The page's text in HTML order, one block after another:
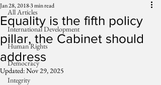
All Articles
International Development
Human Rights
Democracy
Integrity
Equality is the fifth policy
pillar, the Cabinet should
address
Jan 28, 20183 min read
Updated:Nov 29, 2025